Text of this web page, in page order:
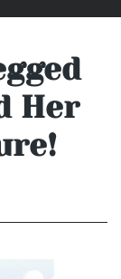
Her